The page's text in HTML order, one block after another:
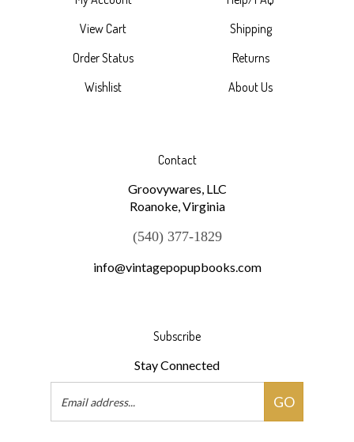
My Account
View Cart
Order Status
Wishlist
Help/FAQ
Shipping
Returns
About Us
Contact
Groovywares, LLC
Roanoke, Virginia
(540) 377-1829
info@vintagepopupbooks.com
Subscribe
Stay Connected
GO